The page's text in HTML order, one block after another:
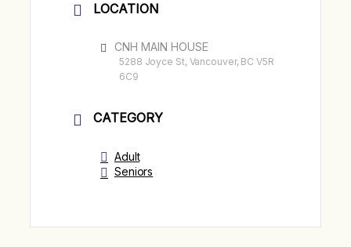
LOCATION
CNH MAIN HOUSE
5288 Joyce St, Vancouver, BC V5R
6C9
CATEGORY
Adult
Seniors